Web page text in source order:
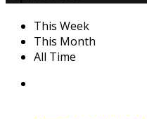
This Week
This Month
All Time